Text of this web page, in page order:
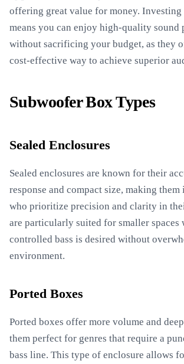
offering great value for money. Investing
means you can enjoy high-quality sound
without sacrificing your budget, as they
cost-effective way to achieve superior
Subwoofer Box Types
Sealed Enclosures
Sealed enclosures are known for their
response and compact size, making
who prioritize precision and clarity in
are particularly suited for smaller spaces
controlled bass is desired without
environment.
Ported Boxes
Ported boxes offer more volume and
them perfect for genres that require a
bass line. This type of enclosure allows